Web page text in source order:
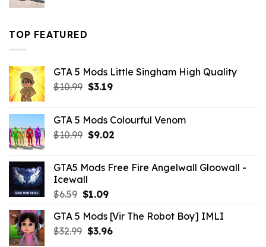
TOP FEATURED
GTA 5 Mods Little Singham High Quality
$10.99 Original
$10.99.
$3.19Current
$3.19.
GTA 5 Mods Colourful Venom
$10.99 Original
$10.99.
$9.02Current
$9.02.
GTA5 Mods Free Fire Angelwall Gloowall -
Icewall
$6.59 Original
was:
$6.59.
$1.09Current
is:
$1.09.
GTA 5 Mods [Vir The Robot Boy] IMLI
$32.99 Original
$3.96Current